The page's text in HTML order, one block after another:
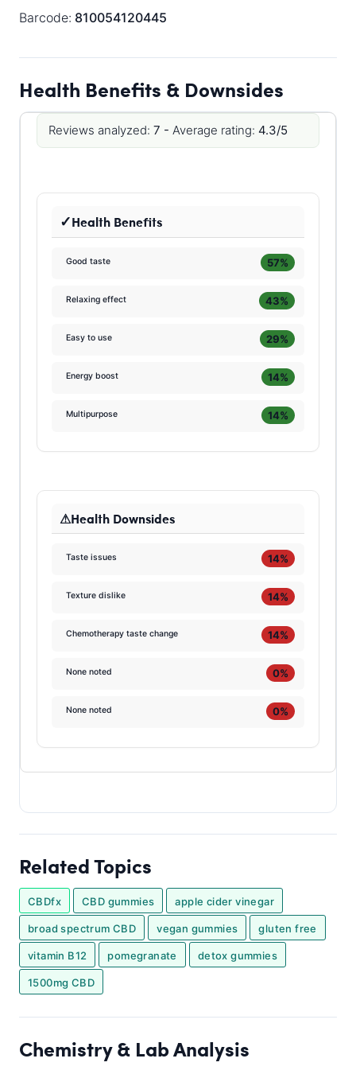
Barcode: 810054120445
Health Benefits & Downsides
Reviews analyzed: 7 - Average rating: 4.3/5
Health Benefits
Good taste 57%
Relaxing effect 43%
Easy to use 29%
Energy boost 14%
Multipurpose 14%
Health Downsides
Taste issues 14%
Texture dislike 14%
Chemotherapy taste change 14%
None noted 0%
None noted 0%
Related Topics
CBDfx CBD gummies apple cider vinegar
broad spectrum CBD vegan gummies gluten free
vitamin B12 pomegranate detox gummies
1500mg CBD
Chemistry & Lab Analysis